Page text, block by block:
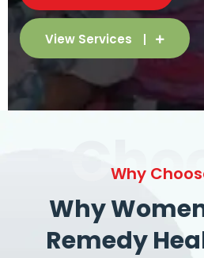
View Services
Why
Why
Remedy